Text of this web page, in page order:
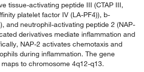
tissue-activating peptide III (CTAP III,
platelet factor IV (LA-PF4)), b-
and neutrophil-activating peptide 2 (NAP-
derivatives mediate inflammation and
NAP-2 activates chemotaxis and
during inflammation. The gene
to chromosome 4q12-q13.